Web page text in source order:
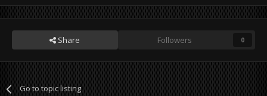
Share Followers 0
Go to topic listing